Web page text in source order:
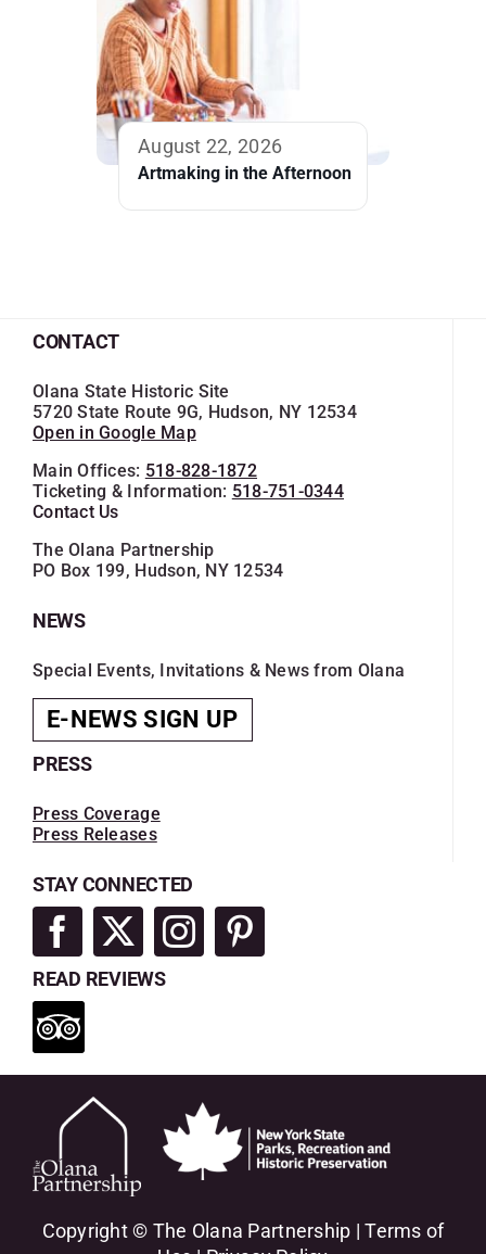
August 22, 2026
Artmaking in the Afternoon
CONTACT
Olana State Historic Site
5720 State Route 9G, Hudson, NY 12534
Open in Google Map
Main Offices: 518-828-1872
Ticketing & Information: 518-751-0344
Contact Us
The Olana Partnership
PO Box 199, Hudson, NY 12534
NEWS
Special Events, Invitations & News from Olana
E-NEWS SIGN UP
PRESS
Press Coverage
Press Releases
STAY CONNECTED
READ REVIEWS
Copyright © The Olana Partnership |Terms of